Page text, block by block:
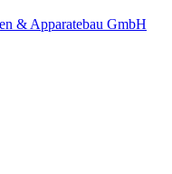
& Apparatebau GmbH